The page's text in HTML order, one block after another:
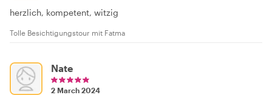
herzlich, kompetent, witzig
Tolle Besichtigungstour mit Fatma
Nate
2 March 2024